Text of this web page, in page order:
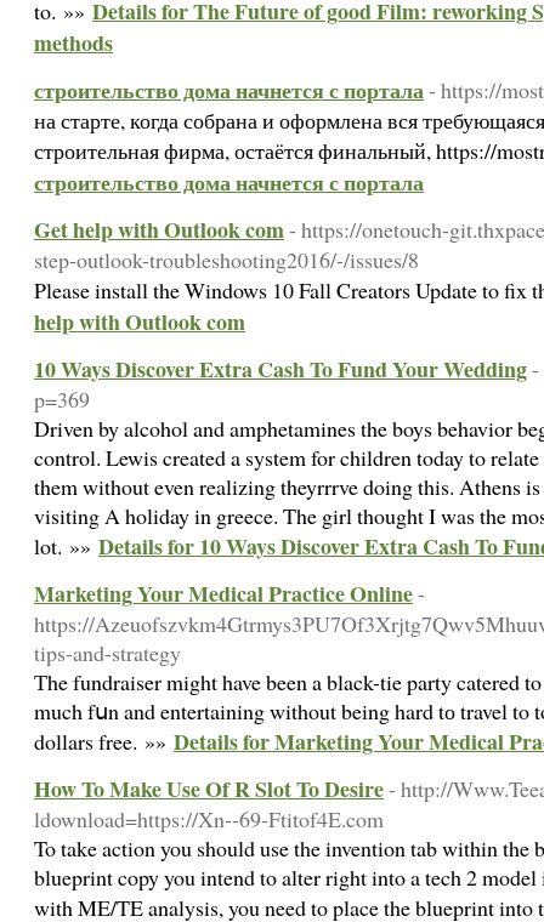
to. »» Details for The Future of good Film: reworking
methods
строительство дома начнется с портала- https://
на старте, когда собрана и оформлена вся
строительная фирма, остаётся финальный, https://
строительство дома начнется с портала
Get help with Outlook com- https://onetouch-
step-outlook-troubleshooting2016/-/issues/8
Please install the Windows 10 Fall Creators Update to fix
help with Outlook com
10 Ways Discover Extra Cash To Fund Your Wedding-
p=369
Driven by alcohol and amphetamines the boys behavior
control. Lewis created a system for children today to
them without even realizing theyrrrve doing this. Athens
visiting A holiday in greece. The girl thought I was the
lot. »» Details for 10 Ways Discover Extra Cash To
Marketing Your Medical Practice Online-
https://
tips-and-strategy
Тhe fundraiser might have been a black-tie party catered
much fսn and entertaining without being hard tо travel to
dollars free. »» Details for Marketing Your Medical
How To Make Use Of R Slot To Desire- http://
ldownload=https://Xn--69-Ftitof4E.com
To take action you should use the invention tab within the
blueprint copy you intend to alter right into a tech 2
with ME/TE analysis, you need to place the blueprint into